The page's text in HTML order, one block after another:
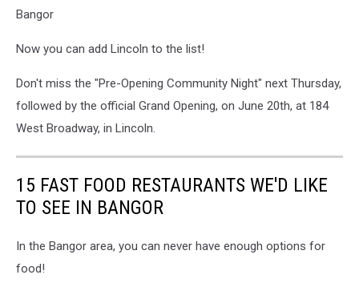
Bangor
Now you can add Lincoln to the list!
Don't miss the "Pre-Opening Community Night" next Thursday,
followed by the official Grand Opening, on June 20th, at 184
West Broadway, in Lincoln.
15 FAST FOOD RESTAURANTS WE'D LIKE
TO SEE IN BANGOR
In the Bangor area, you can never have enough options for
food!